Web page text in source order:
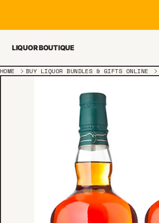
LIQUOR BOUTIQUE
HOME BUY LIQUOR BUNDLES & GIFTS ONLINE